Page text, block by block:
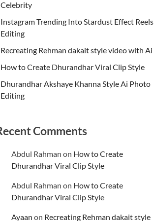
Celebrity
Instagram Trending Into Stardust Effect Reels
Editing
Recreating Rehman dakait style video with Ai
How to Create Dhurandhar Viral Clip Style
Dhurandhar Akshaye Khanna Style Ai Photo
Editing
Comments
Abdul Rahman on How to Create
Dhurandhar Viral Clip Style
Abdul Rahman on How to Create
Dhurandhar Viral Clip Style
Ayaan on Recreating Rehman dakait style